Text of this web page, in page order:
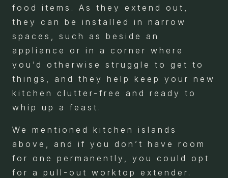
food items. As they extend out,
they can be installed in narrow
spaces, such as beside an
appliance or in a corner where
you’d otherwise struggle to get to
things, and they help keep your new
kitchen clutter-free and ready to
whip up a feast.
We mentioned kitchen islands
above, and if you don’t have room
for one permanently, you could opt
for a pull-out worktop extender.